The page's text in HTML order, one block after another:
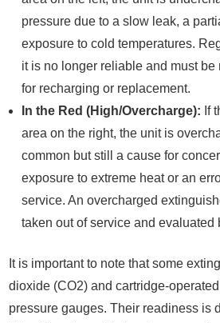
pressure due to a slow leak, a
exposure to cold temperatures.
it is no longer reliable and must be
for recharging or replacement.
In the Red (High/Overcharge): If
area on the right, the unit is
common but still a cause for
exposure to extreme heat or an
service. An overcharged
taken out of service and evaluated
It is important to note that some
dioxide (CO2) and cartridge-
pressure gauges. Their readiness is